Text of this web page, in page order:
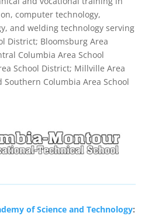
computer technology,
and welding technology serving
District; Bloomsburg Area
Columbia Area School
School District; Millville Area
Southern Columbia Area School
of Science and Technology: